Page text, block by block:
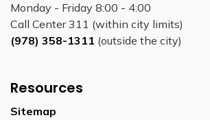
Monday - Friday 8:00 - 4:00
Call Center 311 (within city limits)
(978) 358-1311 (outside the city)
Resources
Sitemap